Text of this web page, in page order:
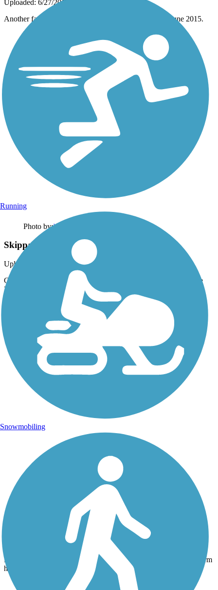
Uploaded: 6/27/2015
Another family enjoying the trail near Fun E. Farm in June 2015.
Photo by:jmcginnis12@gmail.com
Skippack Trail
Uploaded: 6/27/2015
Cyclists enjoying the long evenings of early summer. Taken June
2015.
jmcginnis12@gmail.com
Uploaded: 6/27/2015
Family enjoying an evening bike ride on the trail at the Fun E. Farm
horse pastures. Taken June 2015.
Running
Snowmobiling